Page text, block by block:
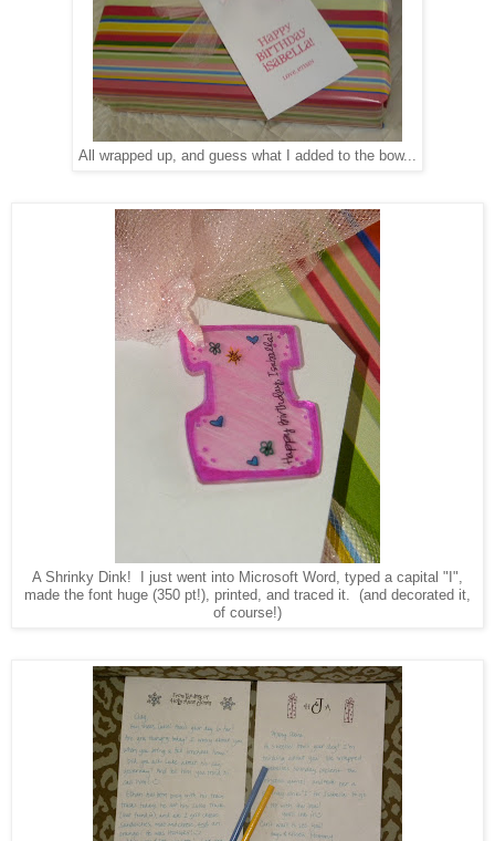
All wrapped up, and guess what I added to the bow...
A Shrinky Dink! I just went into Microsoft Word, typed a capital "I",
made the font huge (350 pt!), printed, and traced it. (and decorated it,
of course!)